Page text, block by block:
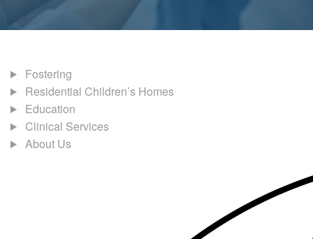
Fostering
Residential Children’s Homes
Education
Clinical Services
About Us